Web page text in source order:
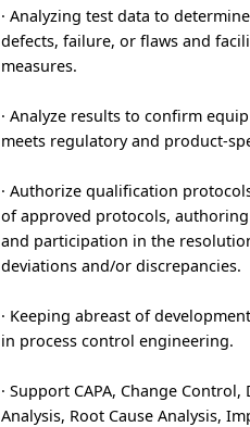
· Analyzing test data to
defects, failure, or flaws and
measures.
· Analyze results to confirm
meets regulatory and product-
· Authorize qualification
of approved protocols,
and participation in the
deviations and/or discrepancies.
· Keeping abreast of
in process control engineering.
· Support CAPA, Change
Analysis, Root Cause Analysis,